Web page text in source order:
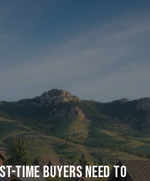
TIME BUYERS NEED TO